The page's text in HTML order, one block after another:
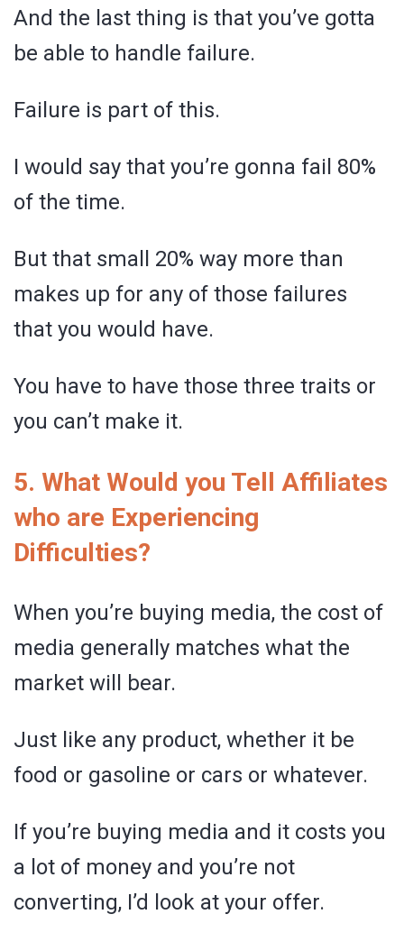
And the last thing is that you’ve gotta
be able to handle failure.
Failure is part of this.
I would say that you’re gonna fail 80%
of the time.
But that small 20% way more than
makes up for any of those failures
that you would have.
You have to have those three traits or
you can’t make it.
5. What Would you Tell Affiliates
who are Experiencing
Difficulties?
When you’re buying media, the cost of
media generally matches what the
market will bear.
Just like any product, whether it be
food or gasoline or cars or whatever.
If you’re buying media and it costs you
a lot of money and you’re not
converting, I’d look at your offer.